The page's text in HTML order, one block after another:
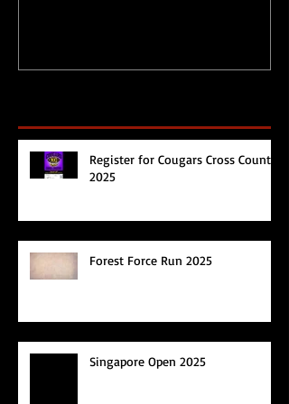
Register for Cougars Cross Country
2025
Forest Force Run 2025
Singapore Open 2025